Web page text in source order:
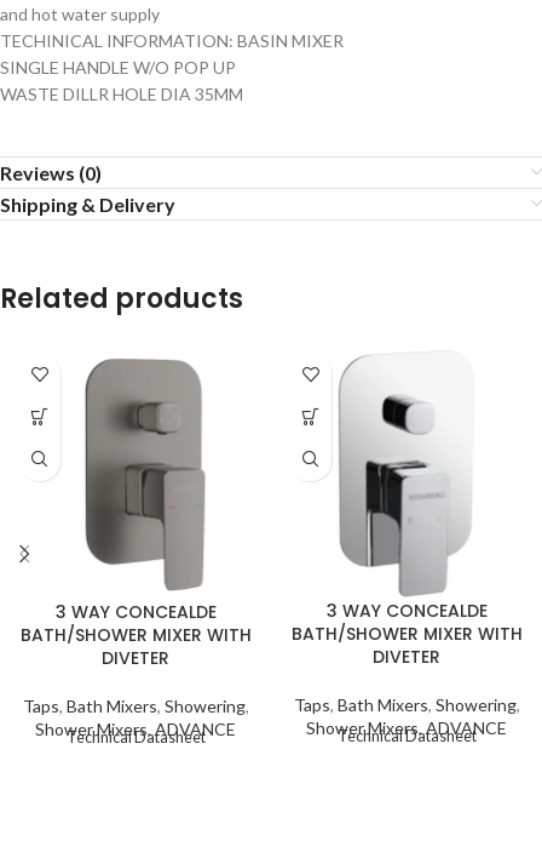
and hot water supply
TECHINICAL INFORMATION: BASIN MIXER
SINGLE HANDLE W/O POP UP
WASTE DILLR HOLE DIA 35MM
Reviews (0)
Shipping & Delivery
Related products
3 WAY CONCEALDE
BATH/SHOWER MIXER WITH
DIVETER
Taps, Bath Mixers, Showering,
Shower Mixers, ADVANCE
Technical Datasheet
3 WAY CONCEALDE
BATH/SHOWER MIXER WITH
DIVETER
Taps, Bath Mixers, Showering,
Shower Mixers, ADVANCE
Technical Datasheet